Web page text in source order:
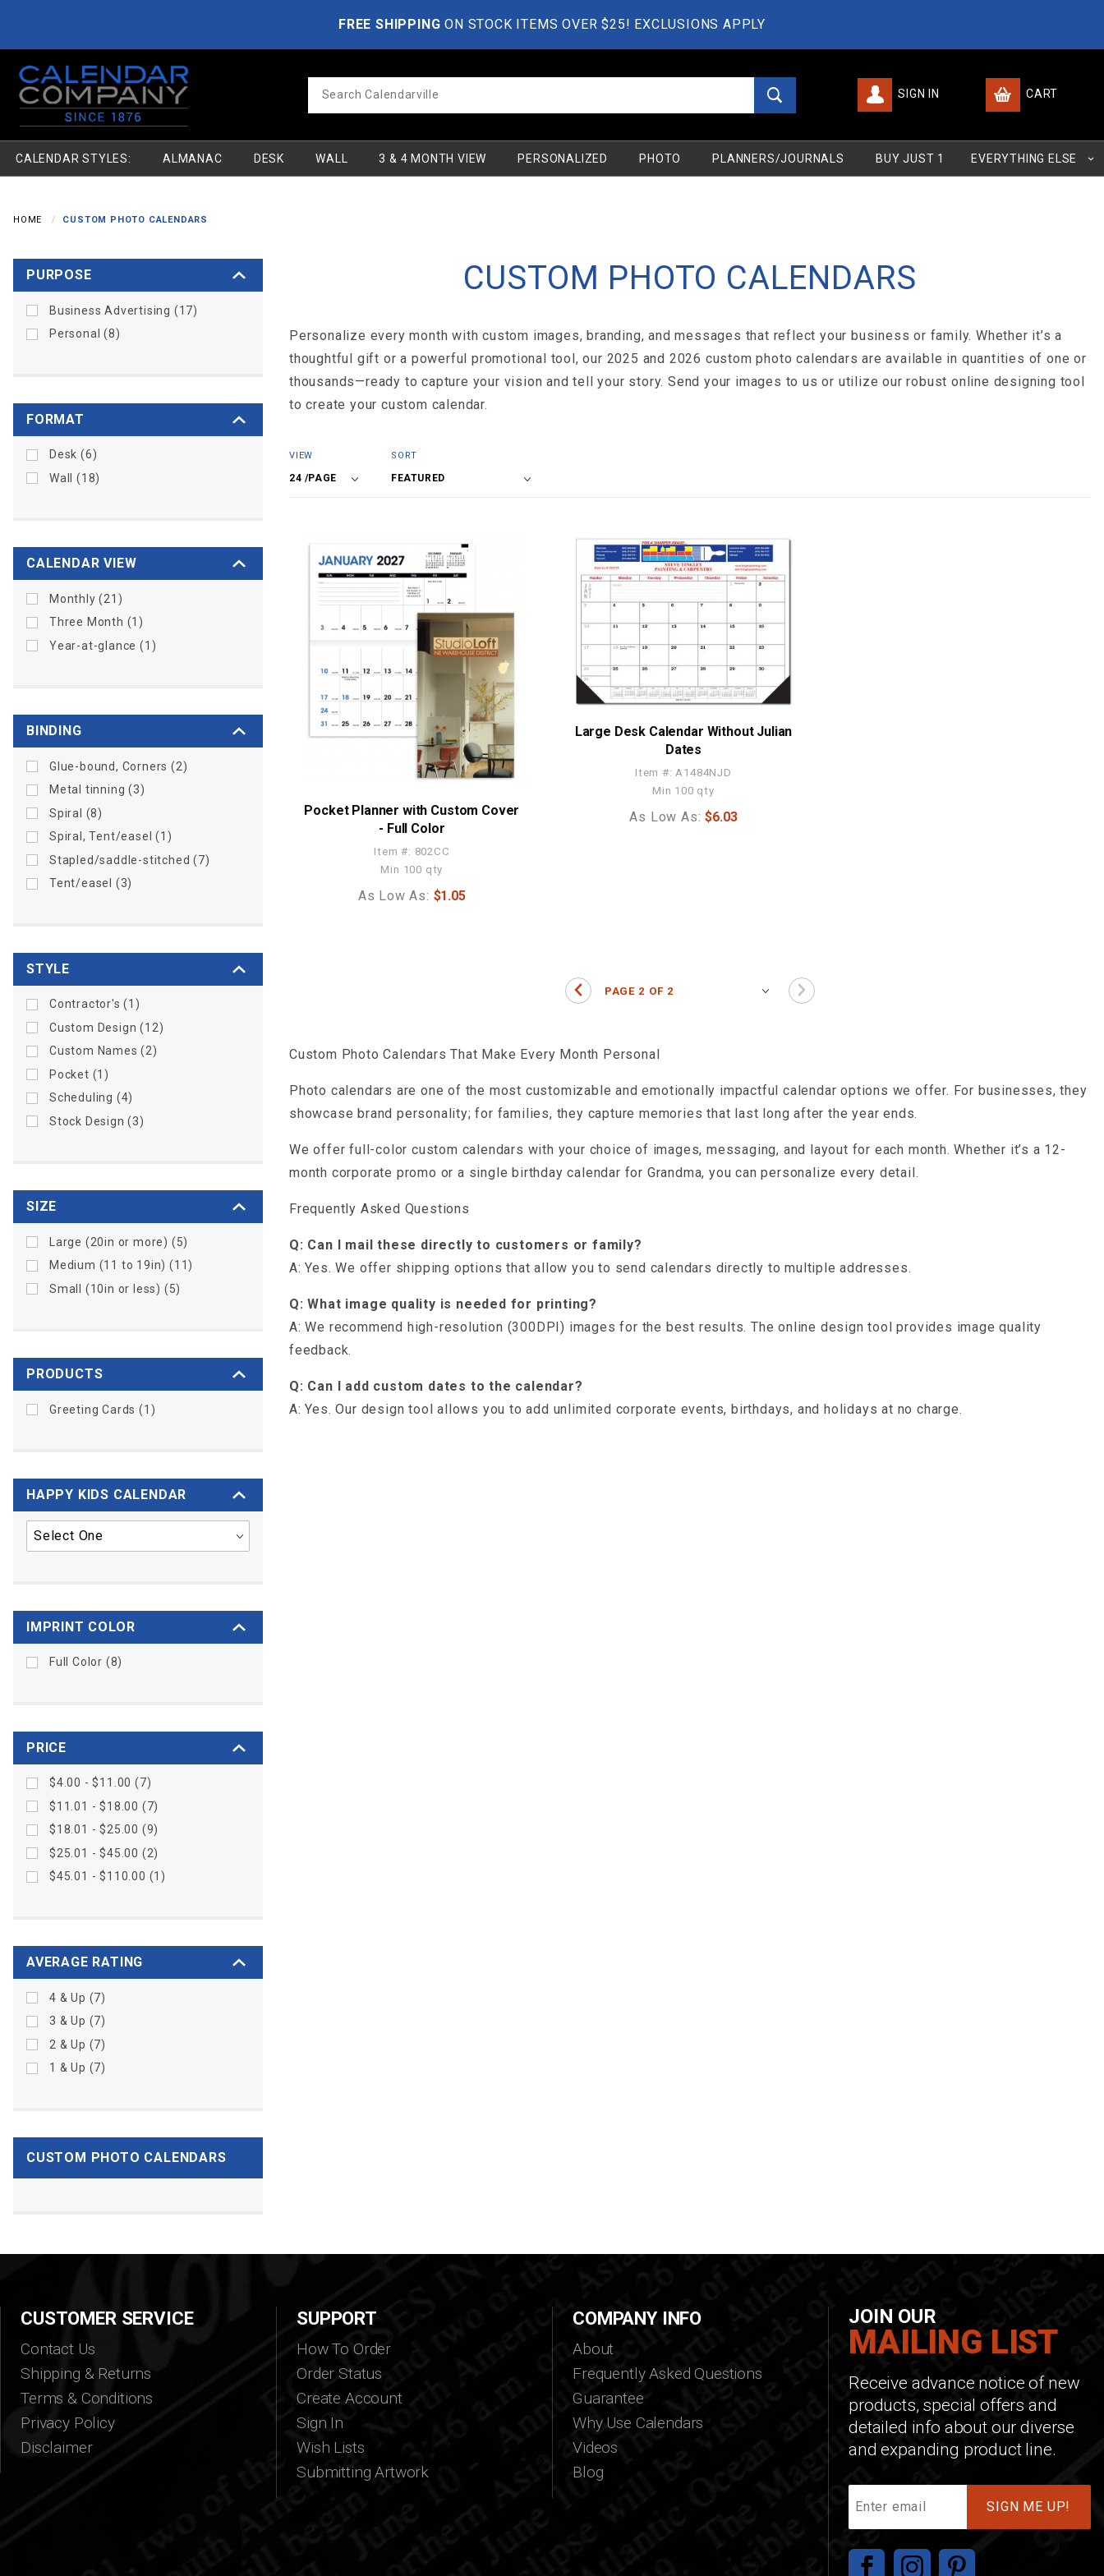
FREE SHIPPING ON STOCK ITEMS OVER $25! EXCLUSIONS APPLY
SIGN IN CART
CALENDAR STYLES: ALMANAC DESK WALL 3 & 4 MONTH VIEW PERSONALIZED PHOTO PLANNERS/JOURNALS BUY JUST 1 EVERYTHING ELSE
HOME CUSTOM PHOTO CALENDARS
CUSTOM PHOTO CALENDARS
Personalize every month with custom images, branding, and messages that reflect your business or family. Whether it’s a
thoughtful gift or a powerful promotional tool, our 2025 and 2026 custom photo calendars are available in quantities of one or
thousands—ready to capture your vision and tell your story. Send your images to us or utilize our robust online designing tool
to create your custom calendar.
Number
of
VIEW
Sort
Products
SORT
Pocket Planner with Custom Cover
- Full Color
Item #: 802CC
Min 100 qty
As Low As: $1.05
Large Desk Calendar Without Julian
Dates
Item #: A1484NJD
Min 100 qty
As Low As:$6.03
Custom Photo Calendars That Make Every Month Personal
Photo calendars are one of the most customizable and emotionally impactful calendar options we offer. For businesses, they
showcase brand personality; for families, they capture memories that last long after the year ends.
We offer full-color custom calendars with your choice of images, messaging, and layout for each month. Whether it’s a 12-
month corporate promo or a single birthday calendar for Grandma, you can personalize every detail.
Frequently Asked Questions
Q: Can I mail these directly to customers or family?
A: Yes. We offer shipping options that allow you to send calendars directly to multiple addresses.
Q: What image quality is needed for printing?
A: We recommend high-resolution (300DPI) images for the best results. The online design tool provides image quality
feedback.
Q: Can I add custom dates to the calendar?
A: Yes. Our design tool allows you to add unlimited corporate events, birthdays, and holidays at no charge.
Search
Facets
PURPOSE
Business Advertising (17)
Personal (8)
FORMAT
Desk (6)
Wall (18)
CALENDAR VIEW
Monthly (21)
Three Month (1)
Year-at-glance (1)
BINDING
Glue-bound, Corners (2)
Metal tinning (3)
Spiral (8)
Spiral, Tent/easel (1)
Stapled/saddle-stitched (7)
Tent/easel (3)
STYLE
Contractor's (1)
Custom Design (12)
Custom Names (2)
Pocket (1)
Scheduling (4)
Stock Design (3)
SIZE
Large (20in or more) (5)
Medium (11 to 19in) (11)
Small (10in or less) (5)
PRODUCTS
Greeting Cards (1)
HAPPY KIDS CALENDAR
IMPRINT COLOR
Full Color (8)
PRICE
$4.00 - $11.00 (7)
$11.01 - $18.00 (7)
$18.01 - $25.00 (9)
$25.01 - $45.00 (2)
$45.01 - $110.00 (1)
AVERAGE RATING
4 & Up (7)
3 & Up (7)
2 & Up (7)
1 & Up (7)
CUSTOM PHOTO CALENDARS
CUSTOMER SERVICE
Contact Us
Shipping & Returns
Terms & Conditions
Privacy Policy
Disclaimer
SUPPORT
How To Order
Order Status
Create Account
Sign In
Wish Lists
Submitting Artwork
COMPANY INFO
About
Frequently Asked Questions
Guarantee
Why Use Calendars
Videos
Blog
JOIN OUR
MAILING LIST
Receive advance notice of new
products, special offers and
detailed info about our diverse
and expanding product line.
List